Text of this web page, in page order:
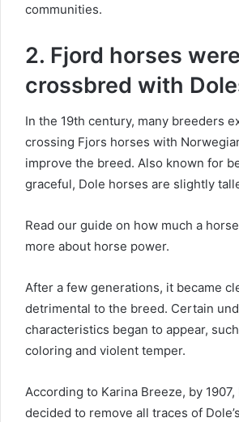
communities.
2. Fjord horses
crossbred with
In the 19th century, many breeders
crossing Fjors horses with
improve the breed. Also known for
graceful, Dole horses are slightly
Read our guide on how much a
more about horse power.
After a few generations, it became
detrimental to the breed. Certain
characteristics began to appear,
coloring and violent temper.
According to Karina Breeze, by
decided to remove all traces of